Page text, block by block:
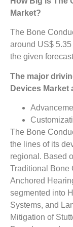
Market?
The Bone
around US$
the given
The major
Devices Market
The Bone
the lines of its
regional. Based
Traditional Bone
Anchored
segmented into
Systems, and
Mitigation of